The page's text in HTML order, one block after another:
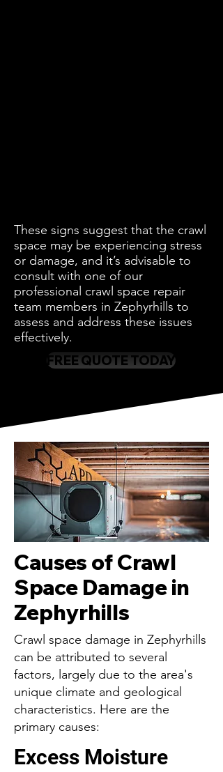
These signs suggest that the crawl
space may be experiencing stress
or damage, and it’s advisable to
consult with one of our
professional crawl space repair
team members in Zephyrhills to
assess and address these issues
effectively.
FREE QUOTE TODAY
Causes of Crawl
Space Damage in
Zephyrhills
Crawl space damage in Zephyrhills
can be attributed to several
factors, largely due to the area's
unique climate and geological
characteristics. Here are the
primary causes:
Excess Moisture